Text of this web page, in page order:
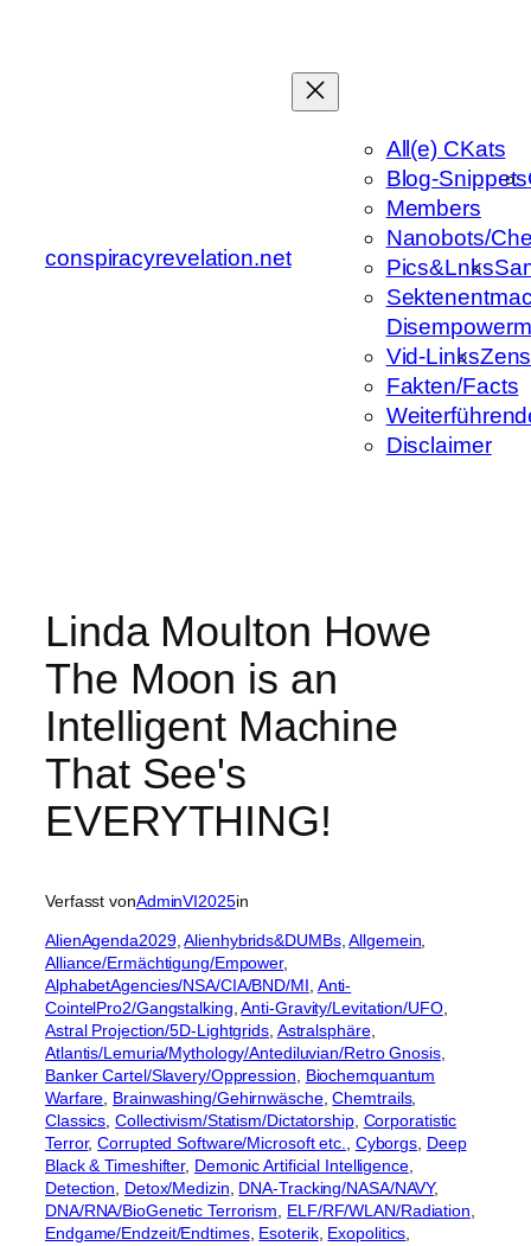
conspiracyrevelation.net
All(e) CKats
Blog-Snippets
Members
Nanobots/
Pics&Lnks
Vid-Links
Fakten/Facts
Disclaimer
Linda Moulton Howe
The Moon is an
Intelligent Machine
That See's
EVERYTHING!
Verfasst vonAdminVI2025in
AlienAgenda2029, Alienhybrids&DUMBs, Allgemein
Alliance/Ermächtigung/Empower
AlphabetAgencies/NSA/CIA/BND/MI Anti-
CointelPro2/Gangstalking , Anti-Gravity/Levitation/UFO
Astral Projection/5D-Lightgrids, Astralsphäre
Atlantis/Lemuria/Mythology/Antediluvian/Retro Gnosis
Banker Cartel/Slavery/Oppression
Biochemquantum
Warfare Brainwashing/Gehirnwäsche, Chemtrails
Classics , Collectivism/Statism/Dictatorship, Corporatistic
Terror, Corrupted Software/Microsoft etc. Cyborgs Deep
Black & Timeshifter, Demonic Artificial Intelligence
Detection
Detox/Medizin DNA-Tracking/NASA/NAVY
DNA/RNA/BioGenetic Terrorism
ELF/RF/WLAN/Radiation
Endgame/Endzeit/Endtimes, Esoterik, Exopolitics